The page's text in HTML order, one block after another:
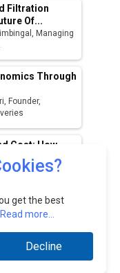
Filtration
Of...
Managing
Through
Founder,
Cost: How
Core...
Managing Director,
Are Shrinking.
get the best
Read more...
Decline